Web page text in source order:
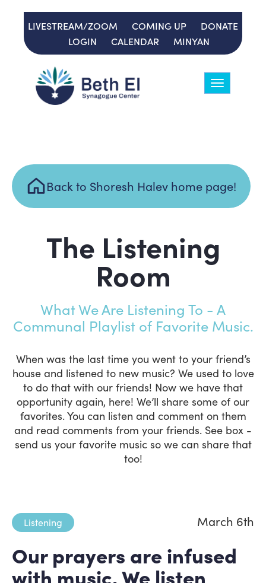
LIVESTREAM/ZOOM COMING UP
DONATE
LOGIN
CALENDAR MINYAN
Toggle
navigation
Back to Shoresh Halev home page!
The Listening
Room
What We Are Listening To - A
Communal Playlist of Favorite Music.
When was the last time you went to your friend’s
house and listened to new music? We used to love
to do that with our friends! Now we have that
opportunity again, here! We’ll share some of our
favorites. You can listen and comment on them
and read comments from your friends. See box -
send us your favorite music so we can share that
too!
Listening March 6th
Our prayers are infused
with music. We listen